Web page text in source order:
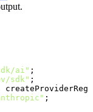
ai" ;
sdk" ;
;